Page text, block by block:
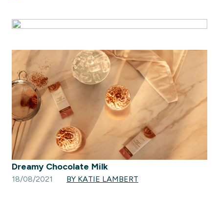
Dreamy Chocolate Milk
18/08/2021 BY KATIE LAMBERT